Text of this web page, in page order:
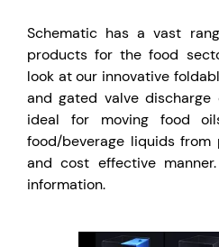
Schematic has a vast
products for the food
look at our innovative
and gated valve discharge
ideal for moving food
food/beverage liquids
and cost effective manner.
information.